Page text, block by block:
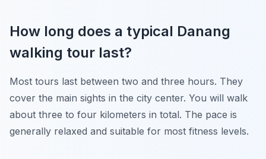
How long does a typical Danang
walking tour last?
Most tours last between two and three hours. They
cover the main sights in the city center. You will walk
about three to four kilometers in total. The pace is
generally relaxed and suitable for most fitness levels.